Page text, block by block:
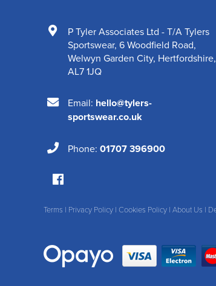
P Tyler Associates Ltd - T/A Tylers
Sportswear, 6 Woodfield Road,
Welwyn Garden City, Hertfordshire,
AL7 1JQ
Email: hello@tylers-
sportswear.co.uk
Phone: 01707 396900
Terms | Privacy Policy | Cookies Policy | About Us |